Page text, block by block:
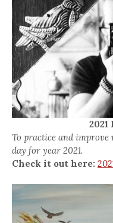
To practice and improve
day for year 2021.
Check it out here: